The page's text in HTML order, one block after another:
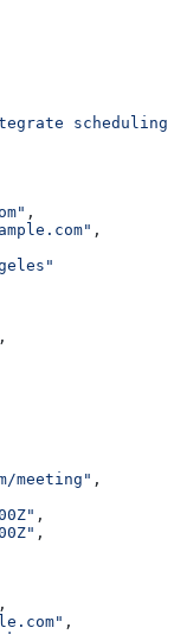
scheduling
,
,
,
meeting" ,
,
,
,
,